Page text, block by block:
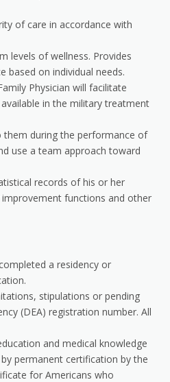
of care in accordance with
levels of wellness. Provides
based on individual needs.
Physician will facilitate
in the military treatment
them during the performance of
use a team approach toward
records of his or her
functions and other
a residency or
stipulations or pending
(DEA) registration number. All
and medical knowledge
permanent certification by the
for Americans who